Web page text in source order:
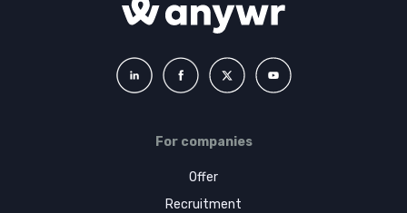
For companies
Offer
Recruitment